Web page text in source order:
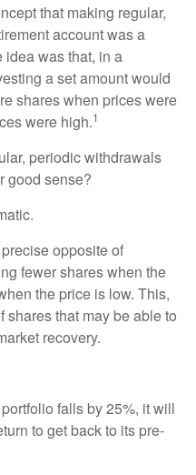
that making regular,
account was a
idea was that, in a
a set amount would
shares when prices were
were high.1
periodic withdrawals
good sense?
opposite of
fewer shares when the
the price is low. This,
shares that may be able to
recovery.
falls by 25%, it will
to get back to its pre-